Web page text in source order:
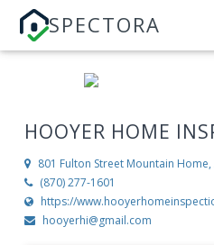
SPECTORA
HOOYER HOME
801 Fulton Street Mountain Home,
(870) 277-1601
https://
hooyerhi@gmail.com